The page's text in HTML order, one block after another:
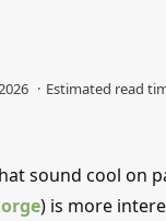
sound cool on
) is more